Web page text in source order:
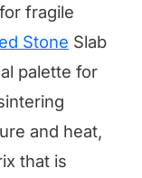
fragile
Stone Slab
palette for
and heat,
that is